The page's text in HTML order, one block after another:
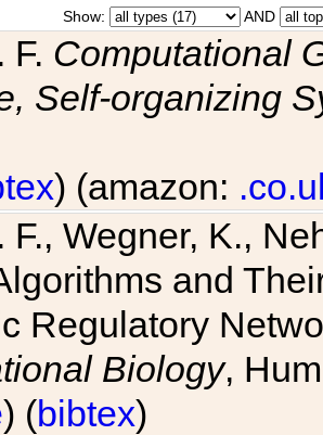
Show: AND
F. Computational
Self-organizing
) (amazon:
F., Wegner, K.,
and
Regulatory
Biology,
) (bibtex)